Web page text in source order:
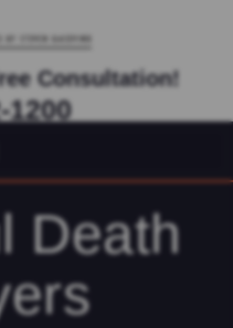
Consultation!
1200
Death